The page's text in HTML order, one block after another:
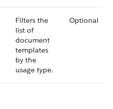
Filters the
list of
document
templates
by the
usage type.
Optional